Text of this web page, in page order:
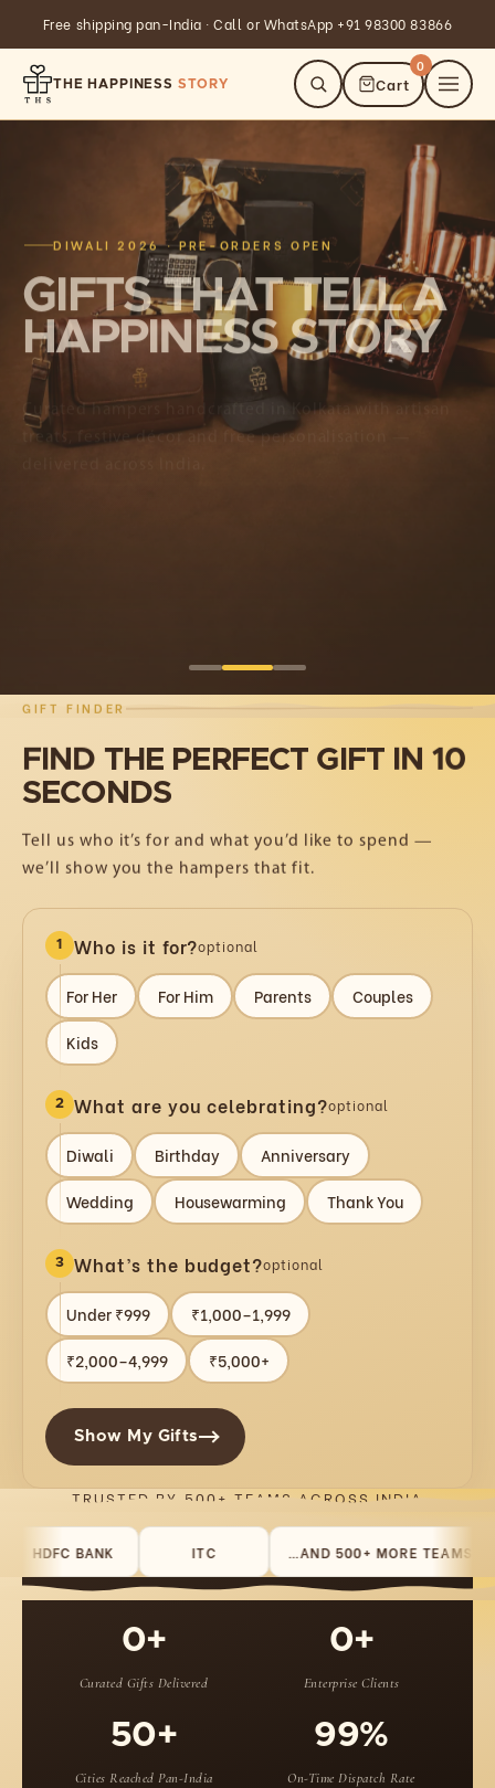
Skip to
GST invoice available on all corporate orders
THE HAPPINESS STORY Cart
0
DIWALI 2026 · PRE-ORDERS OPEN
GIFTS THAT TELL A
HAPPINESS STORY
Curated hampers handcrafted in Kolkata with artisan
treats, festive décor and free personalisation —
delivered across India.
GIFT FINDER
FIND THE PERFECT GIFT IN 10
SECONDS
Tell us who it’s for and what you’d like to spend —
we’ll show you the hampers that fit.
1 Who is it for?optional
For Her For Him Parents
Couples
Kids
2 What are you celebrating?optional
Diwali Birthday
Anniversary
Wedding
Housewarming Thank You
3 What’s the budget?optional
Under ₹999
₹1,000–1,999
₹2,000–4,999
₹5,000+
Show My Gifts
TRUSTED BY 500+ TEAMS ACROSS INDIA
HDFC BANK …AND 500+ MORE TEAMS
0+
Curated Gifts Delivered
0+
Enterprise Clients
50+
Cities Reached Pan-India
99%
On-Time Dispatch Rate